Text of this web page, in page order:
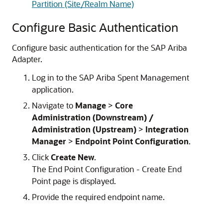
Partition (Site/Realm Name)
Configure Basic Authentication
Configure basic authentication for the SAP Ariba
Adapter.
Log in to the SAP Ariba Spent Management
application.
Navigate to Manage > Core
Administration (Downstream) /
Administration (Upstream) > Integration
Manager > Endpoint Point Configuration.
ClickCreate New.
The End Point Configuration - Create End
Point page is displayed.
Provide the required endpoint name.